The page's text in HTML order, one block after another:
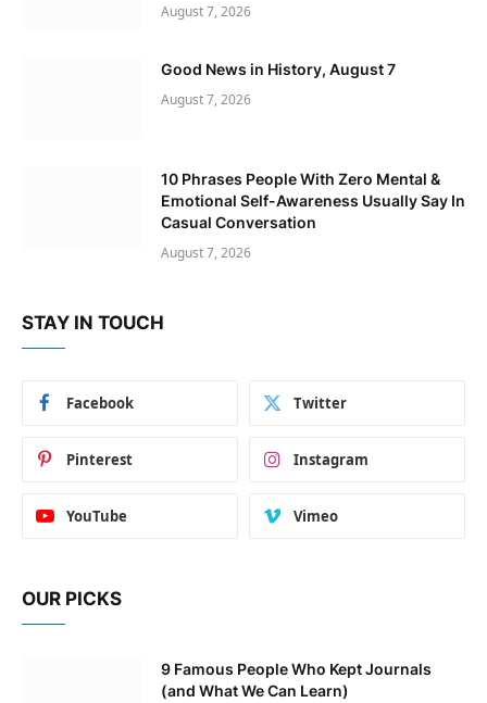
August 7, 2026
Good News in History, August 7
August 7, 2026
10 Phrases People With Zero Mental &
Emotional Self-Awareness Usually Say In
Casual Conversation
August 7, 2026
STAY IN TOUCH
Facebook Twitter
Pinterest Instagram
YouTube Vimeo
OUR PICKS
9 Famous People Who Kept Journals
(and What We Can Learn)